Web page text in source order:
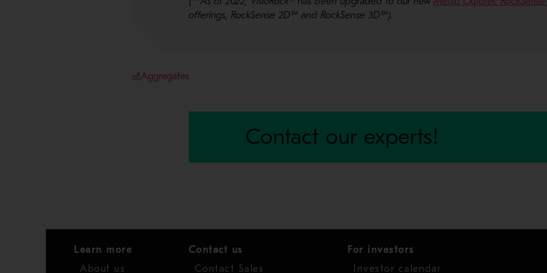
offerings, RockSense 2D™ and RockSense 3D™).
Aggregates
Contact our experts!
Learn more
About us
Contact us
Contact Sales
For investors
Investor calendar